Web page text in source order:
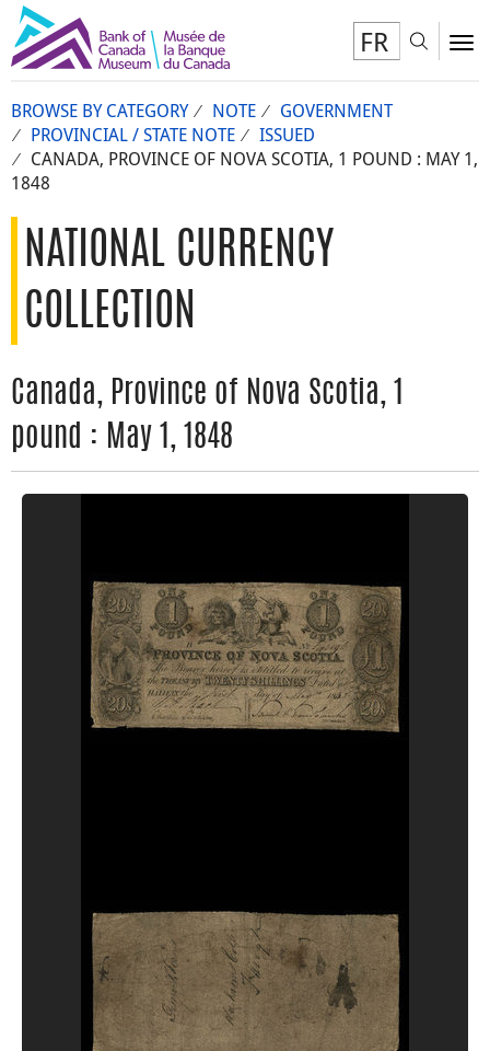
FR
BROWSE BY CATEGORY NOTE
GOVERNMENT
PROVINCIAL / STATE NOTE
ISSUED
CANADA, PROVINCE OF NOVA SCOTIA, 1 POUND : MAY 1,
1848
NATIONAL CURRENCY
COLLECTION
Canada, Province of Nova Scotia, 1
pound : May 1, 1848